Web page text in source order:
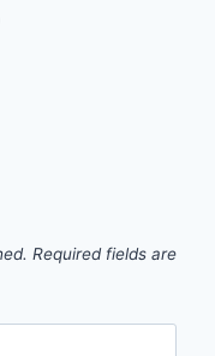
Required fields are